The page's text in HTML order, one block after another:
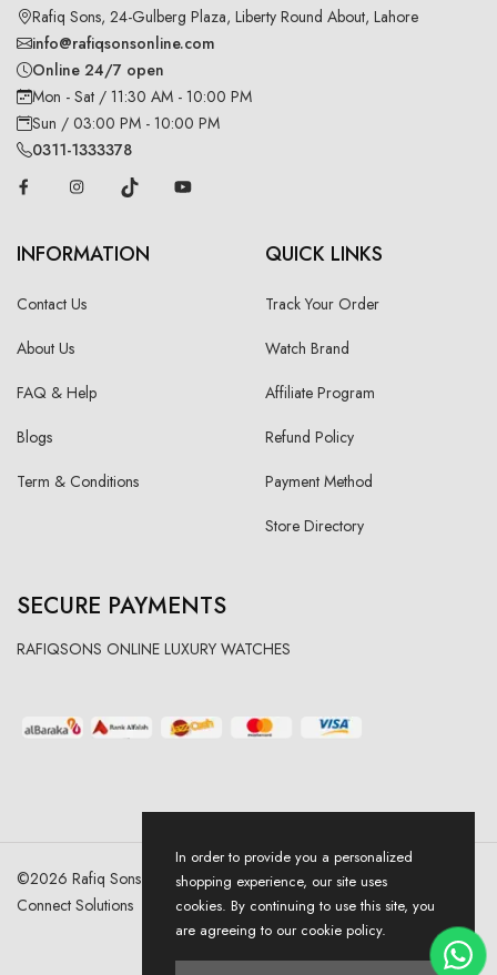
Rafiq Sons, 24-Gulberg Plaza, Liberty Round About, Lahore
info@rafiqsonsonline.com
Online 24/7 open
Mon - Sat / 11:30 AM - 10:00 PM
Sun / 03:00 PM - 10:00 PM
0311-1333378
INFORMATION
Contact Us
About Us
FAQ & Help
Blogs
Term & Conditions
QUICK LINKS
Track Your Order
Watch Brand
Affiliate Program
Refund Policy
Payment Method
Store Directory
SECURE PAYMENTS
RAFIQSONS ONLINE LUXURY WATCHES
©2026 Rafiq Sons | All Right Reserved. Designed & Developed By
Connect Solutions
In order to provide you a personalized
shopping experience, our site uses
cookies. By continuing to use this site, you
are agreeing to our cookie policy.